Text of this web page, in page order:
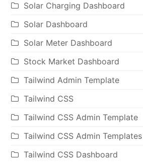
Solar Charging Dashboard
Solar Dashboard
Solar Meter Dashboard
Stock Market Dashboard
Tailwind Admin Template
Tailwind CSS
Tailwind CSS Admin Template
Tailwind CSS Admin Templates
Tailwind CSS Dashboard